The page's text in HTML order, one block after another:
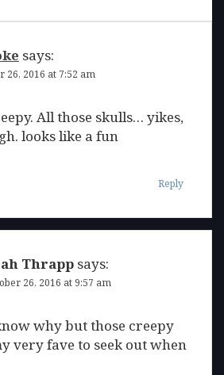
says:
26, 2016 at 7:52 am
All those skulls… yikes,
looks like a fun
Reply
Thrapp says:
26, 2016 at 9:57 am
why but those creepy
very fave to seek out when